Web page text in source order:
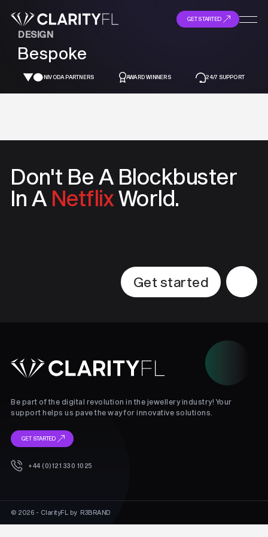
GET STARTED
DESIGN
Bespoke
NIVODA PARTNERS AWARD WINNERS 24/7 SUPPORT
Don't Be A Blockbuster
In A NetflixWorld.
Get started
Be part of the digital revolution in the jewellery industry! Your
support helps us pave the way for innovative solutions.
GET STARTED
+44 (0)121 330 1025
© 2026 - ClarityFL by R3BRAND